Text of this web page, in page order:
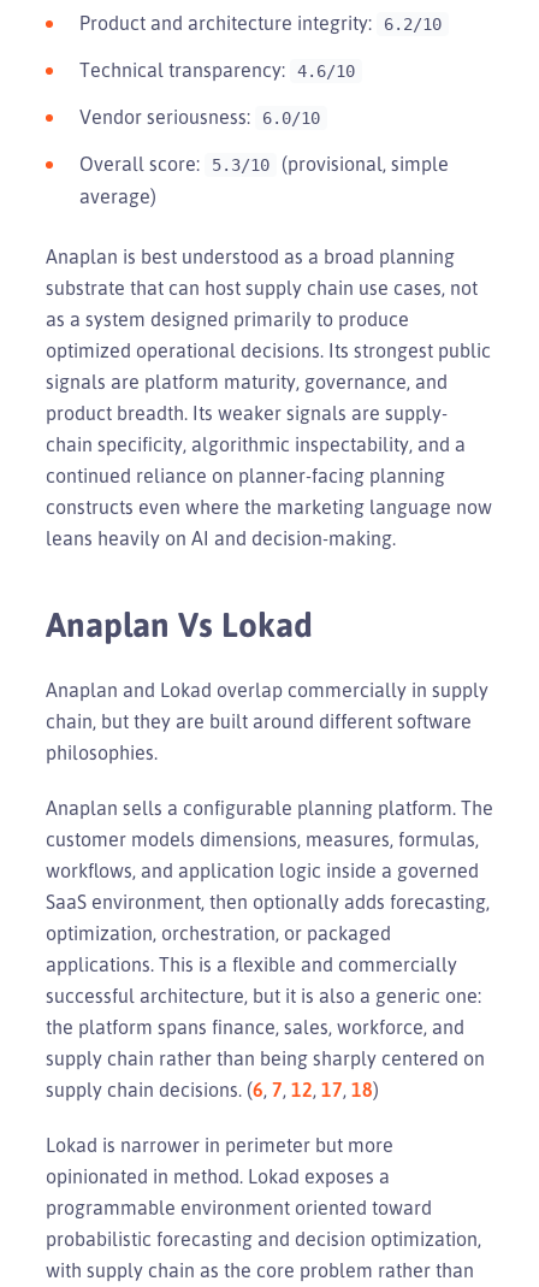
Product and architecture integrity: 6.2/10
Technical transparency: 4.6/10
Vendor seriousness: 6.0/10
Overall score: 5.3/10
(provisional, simple
average)
Anaplan is best understood as a broad planning
substrate that can host supply chain use cases, not
as a system designed primarily to produce
optimized operational decisions. Its strongest public
signals are platform maturity, governance, and
product breadth. Its weaker signals are supply-
chain specificity, algorithmic inspectability, and a
continued reliance on planner-facing planning
constructs even where the marketing language now
leans heavily on AI and decision-making.
Anaplan Vs Lokad
Anaplan and Lokad overlap commercially in supply
chain, but they are built around different software
philosophies.
Anaplan sells a configurable planning platform. The
customer models dimensions, measures, formulas,
workflows, and application logic inside a governed
SaaS environment, then optionally adds forecasting,
optimization, orchestration, or packaged
applications. This is a flexible and commercially
successful architecture, but it is also a generic one:
the platform spans finance, sales, workforce, and
supply chain rather than being sharply centered on
supply chain decisions. (6, 7, 12, 17, 18)
Lokad is narrower in perimeter but more
opinionated in method. Lokad exposes a
programmable environment oriented toward
probabilistic forecasting and decision optimization,
with supply chain as the core problem rather than